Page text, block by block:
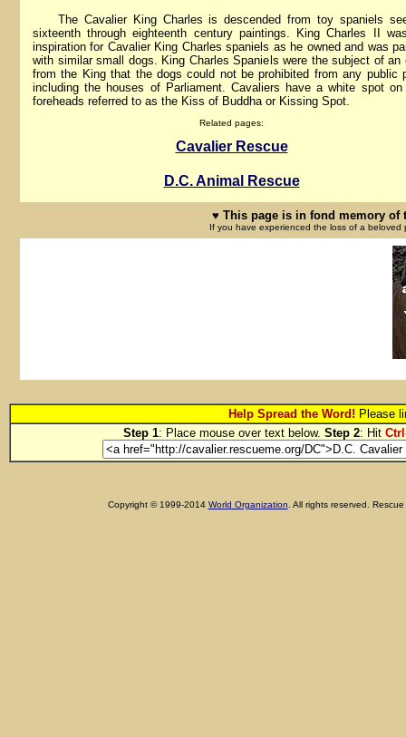
The Cavalier King Charles is descended from toy spaniels
sixteenth through eighteenth century paintings. King Charles II
inspiration for Cavalier King Charles spaniels as he owned and was
with similar small dogs. King Charles Spaniels were the subject of an
from the King that the dogs could not be prohibited from any public
including the houses of Parliament. Cavaliers have a white spot on
foreheads referred to as the Kiss of Buddha or Kissing Spot.
Related pages:
Cavalier Rescue
D.C. Animal Rescue
♥ This page is in fond memory of
If you have experienced the loss of a
Help Spread the Word! Please
Step 1: Place mouse over text below. Step 2: Hit
Copyright © 1999-2014 World Organization . All rights reserved.